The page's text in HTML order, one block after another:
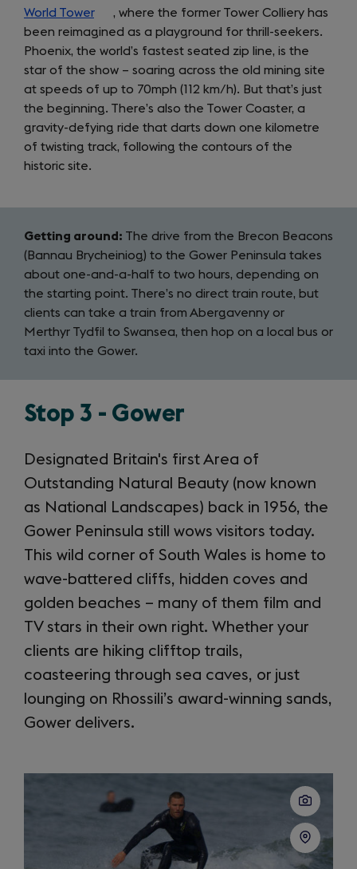
World Tower(opens
in
a
new
tab)
, where the former Tower Colliery has
been reimagined as a playground for thrill-seekers.
Phoenix, the world’s fastest seated zip line, is the
star of the show – soaring across the old mining site
at speeds of up to 70mph (112 km/h). But that’s just
the beginning. There’s also the Tower Coaster, a
gravity-defying ride that darts down one kilometre
of twisting track, following the contours of the
historic site.
Getting around: The drive from the Brecon Beacons
(Bannau Brycheiniog) to the Gower Peninsula takes
about one-and-a-half to two hours, depending on
the starting point. There’s no direct train route, but
clients can take a train from Abergavenny or
Merthyr Tydfil to Swansea, then hop on a local bus or
taxi into the Gower.
Stop 3 - Gower
Designated Britain's first Area of
Outstanding Natural Beauty (now known
as National Landscapes) back in 1956, the
Gower Peninsula still wows visitors today.
This wild corner of South Wales is home to
wave-battered cliffs, hidden coves and
golden beaches – many of them film and
TV stars in their own right. Whether your
clients are hiking clifftop trails,
coasteering through sea caves, or just
lounging on Rhossili’s award-winning sands,
Gower delivers.